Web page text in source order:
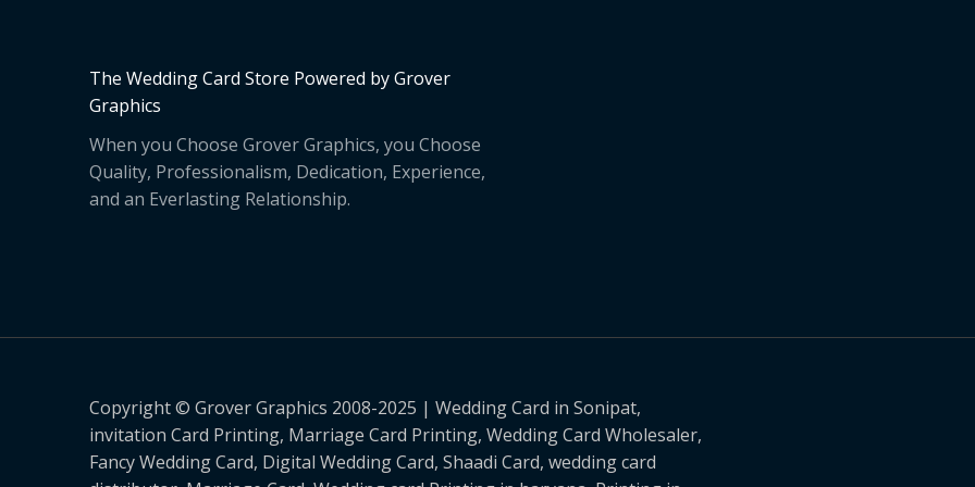
The Wedding Card Store Powered by Grover
Graphics
When you Choose Grover Graphics, you Choose
Quality, Professionalism, Dedication, Experience,
and an Everlasting Relationship.
Copyright © Grover Graphics 2008-2025 | Wedding Card in Sonipat,
invitation Card Printing, Marriage Card Printing, Wedding Card Wholesaler,
Fancy Wedding Card, Digital Wedding Card, Shaadi Card, wedding card